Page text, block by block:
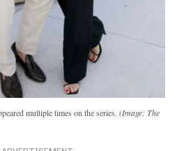
multiple times on the series. (Image: The